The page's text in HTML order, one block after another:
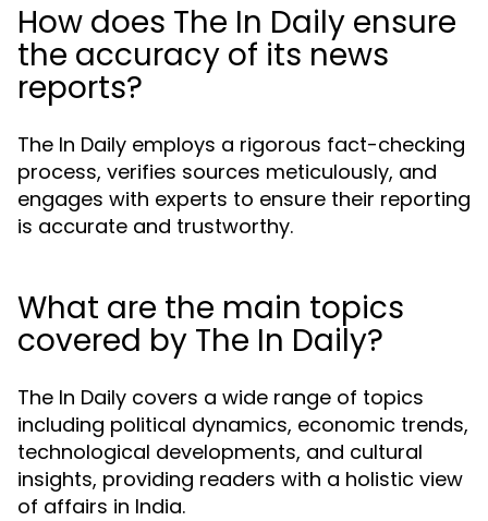
How does The In Daily ensure
the accuracy of its news
reports?
The In Daily employs a rigorous fact-checking
process, verifies sources meticulously, and
engages with experts to ensure their reporting
is accurate and trustworthy.
What are the main topics
covered by The In Daily?
The In Daily covers a wide range of topics
including political dynamics, economic trends,
technological developments, and cultural
insights, providing readers with a holistic view
of affairs in India.